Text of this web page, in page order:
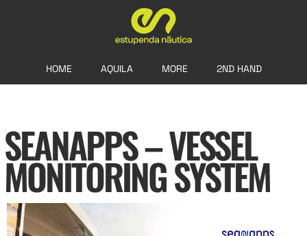
HOME AQUILA MORE 2ND HAND
SEANAPPS – VESSEL
MONITORING SYSTEM